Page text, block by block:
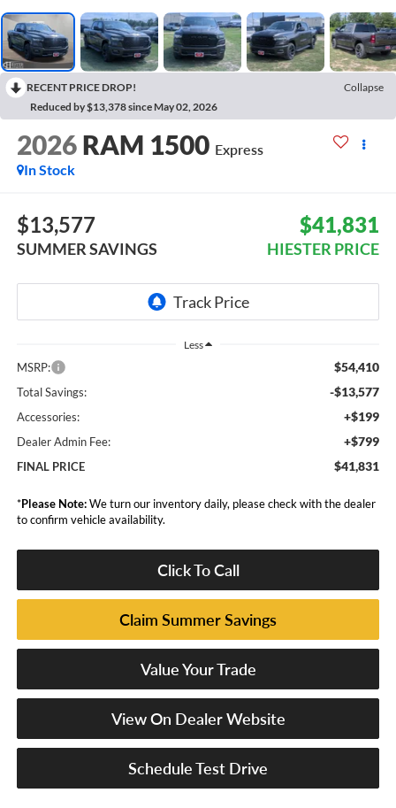
RECENT PRICE DROP!
Collapse
Reduced by $13,378 since May 02, 2026
2026 RAM 1500 Express
In Stock
$13,577
SUMMER SAVINGS
$41,831
HIESTER PRICE
Less
MSRP: $54,410
Total Savings: -$13,577
Accessories: +$199
Dealer Admin Fee: +$799
FINAL PRICE $41,831
*Please Note:We turn our inventory daily, please check with the dealer
to confirm vehicle availability.
Click To Call
Claim Summer Savings
Value Your Trade
View On Dealer Website
Schedule Test Drive